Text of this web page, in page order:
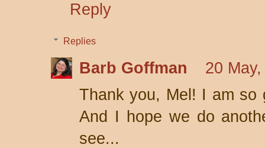
Reply
Replies
Barb Goffman
20
Thank you, Mel! I am so
And I hope we do
see...